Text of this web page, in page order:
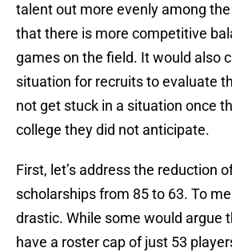
talent out more evenly among
that there is more competitive
games on the field. It would also
situation for recruits to evaluate
not get stuck in a situation once
college they did not anticipate.
First, let’s address the reduction
scholarships from 85 to 63. To
drastic. While some would argue
have a roster cap of just 53